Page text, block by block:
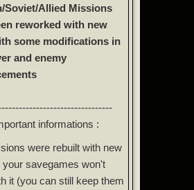
Soviet/Allied Missions
reworked with new
some modifications in
and enemy
informations :
were rebuilt with new
your savegames won't
it (you can still keep them